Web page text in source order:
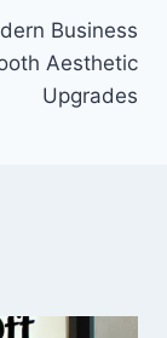
Business
Aesthetic
Upgrades